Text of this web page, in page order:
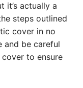
it’s actually a
steps outlined
cover in no
and be careful
to ensure